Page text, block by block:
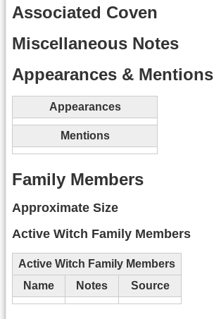
Associated Coven
Miscellaneous Notes
Appearances & Mentions
Appearances
Mentions
Family Members
Approximate Size
Active Witch Family Members
Active Witch Family Members
Name
Notes Source